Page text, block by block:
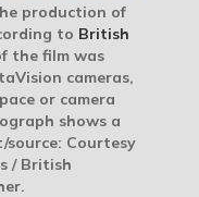
production of
to British
the film was
cameras,
or camera
shows a
Courtesy
/ British